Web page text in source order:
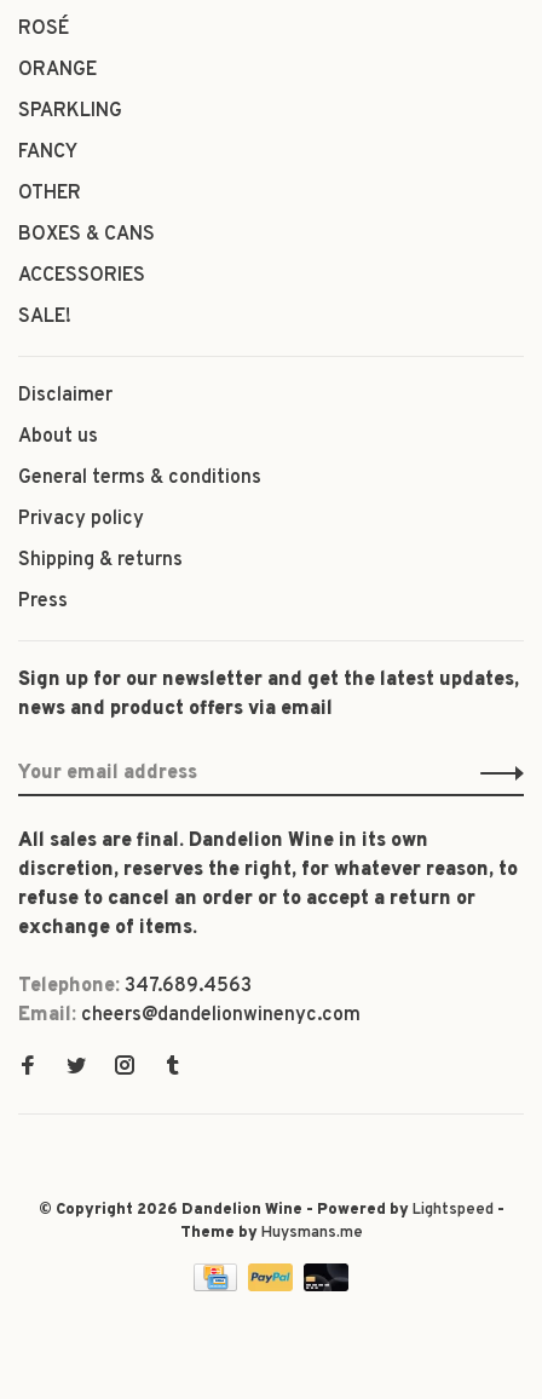
ROSÉ
ORANGE
SPARKLING
FANCY
OTHER
BOXES & CANS
ACCESSORIES
SALE!
Disclaimer
About us
General terms & conditions
Privacy policy
Shipping & returns
Press
Sign up for our newsletter and get the latest updates,
news and product offers via email
All sales are final. Dandelion Wine in its own
discretion, reserves the right, for whatever reason, to
refuse to cancel an order or to accept a return or
exchange of items.
Telephone: 347.689.4563
Email: cheers@dandelionwinenyc.com
© Copyright 2026 Dandelion Wine - Powered byLightspeed-
Theme byHuysmans.me